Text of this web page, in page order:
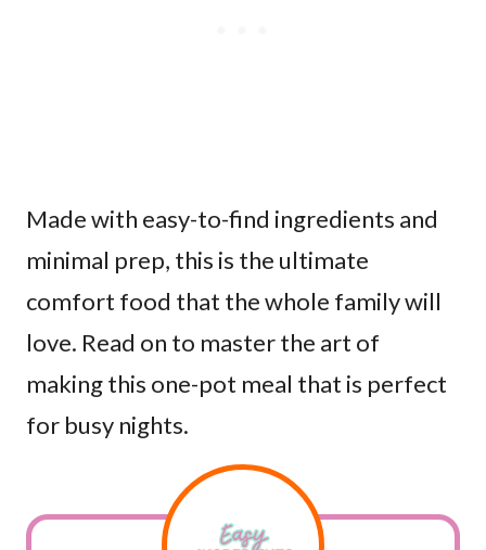
Made with easy-to-find ingredients and
minimal prep, this is the ultimate
comfort food that the whole family will
love. Read on to master the art of
making this one-pot meal that is perfect
for busy nights.